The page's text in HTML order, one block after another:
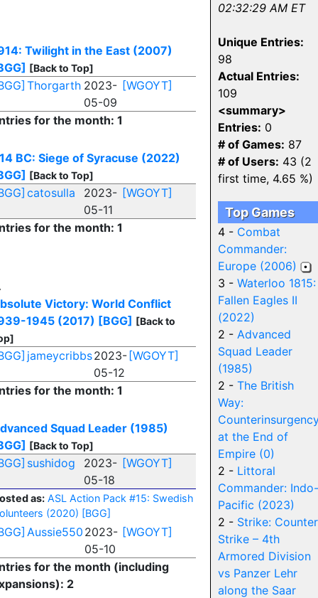
Twilight in the East (2007)
[Back to Top]
Thorgarth 2023-
05-09
[WGOYT]
for the month: 1
BC: Siege of Syracuse (2022)
[Back to Top]
catosulla
2023-
05-11
[WGOYT]
for the month: 1
Victory: World Conflict
1945 (2017) [BGG] [Back to
jameycribbs2023-
05-12
[WGOYT]
for the month: 1
Squad Leader (1985)
[Back to Top]
sushidog
2023-
05-18
[WGOYT]
as: ASL Action Pack #15: Swedish
(2020) [BGG]
Aussie550 2023-
05-10
[WGOYT]
for the month (including
2
02:32:29 AM ET
Unique Entries:
98
Actual Entries:
109
<summary>
Entries: 0
# of Games: 87
# of Users: 43 (2
first time, 4.65 %)
Top Games
4 - Combat
Commander:
Europe (2006)
3 - Waterloo 1815:
Fallen Eagles II
(2022)
2 - Advanced
Squad Leader
(1985)
2 - The British
Way:
at the End of
Empire (0)
2 - Littoral
Commander: Indo-
Pacific (2023)
2 - Strike: Counter
Strike – 4th
Armored Division
vs Panzer Lehr
along the Saar